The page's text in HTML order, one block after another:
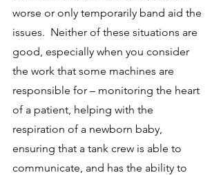
worse or only temporarily band aid the
issues.  Neither of these situations are
good, especially when you consider
the work that some machines are
responsible for – monitoring the heart
of a patient, helping with the
respiration of a newborn baby,
ensuring that a tank crew is able to
communicate, and has the ability to